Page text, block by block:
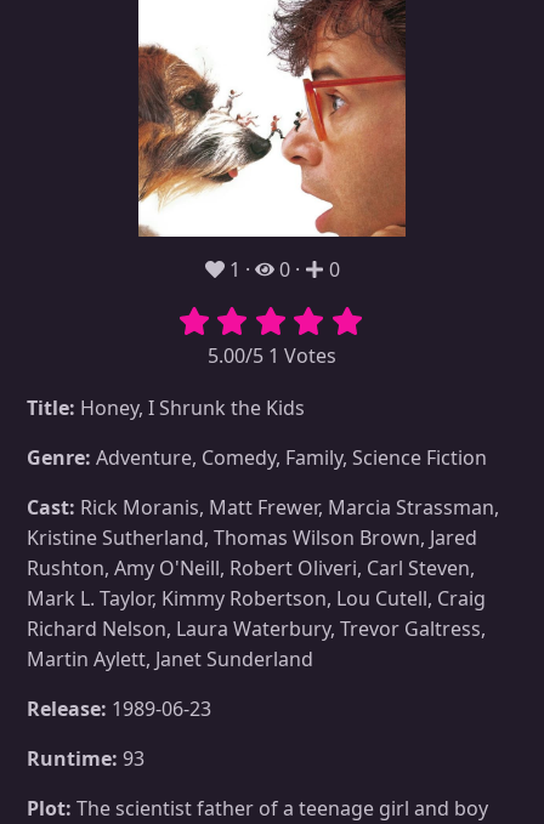
1 0 0
5.00/5 1 Votes
Title: Honey, I Shrunk the Kids
Genre: Adventure, Comedy, Family, Science Fiction
Cast: Rick Moranis, Matt Frewer, Marcia Strassman,
Kristine Sutherland, Thomas Wilson Brown, Jared
Rushton, Amy O'Neill, Robert Oliveri, Carl Steven,
Mark L. Taylor, Kimmy Robertson, Lou Cutell, Craig
Richard Nelson, Laura Waterbury, Trevor Galtress,
Martin Aylett, Janet Sunderland
Release: 1989-06-23
Runtime: 93
Plot: The scientist father of a teenage girl and boy